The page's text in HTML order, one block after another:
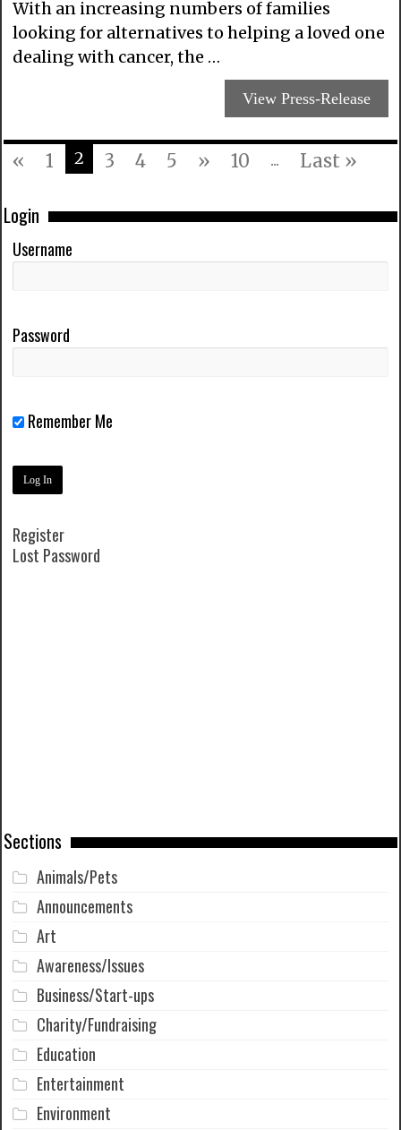
With an increasing numbers of families
looking for alternatives to helping a loved one
dealing with cancer, the …
View Press-Release
« 1 2 3 4 5 » 10 ... Last »
Login
Username
Password
Remember Me
Register
Lost Password
Sections
Animals/Pets
Announcements
Art
Awareness/Issues
Business/Start-ups
Charity/Fundraising
Education
Entertainment
Environment